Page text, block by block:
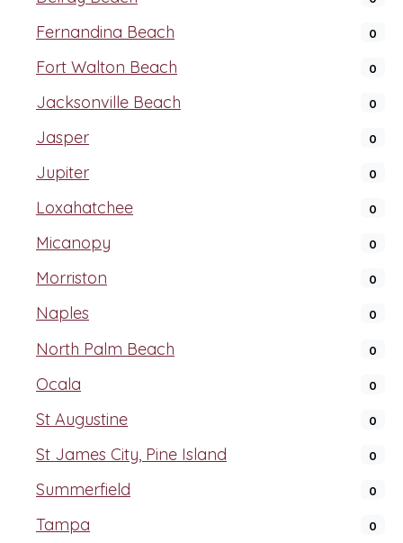
Fernandina Beach 0
Fort Walton Beach 0
Jacksonville Beach 0
Jasper 0
Jupiter 0
Loxahatchee 0
Micanopy 0
Morriston 0
Naples 0
North Palm Beach 0
Ocala 0
St Augustine 0
St James City, Pine Island 0
Summerfield 0
Tampa 0